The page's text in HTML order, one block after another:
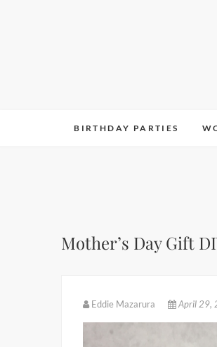
BIRTHDAY PARTIES
Mother’s Day Gift
Eddie Mazarura April 29,